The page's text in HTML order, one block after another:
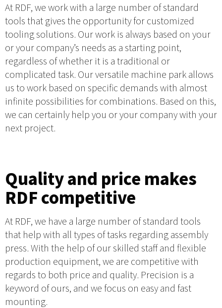
At RDF, we work with a large number of standard
tools that gives the opportunity for customized
tooling solutions. Our work is always based on your
or your company’s needs as a starting point,
regardless of whether it is a traditional or
complicated task. Our versatile machine park allows
us to work based on specific demands with almost
infinite possibilities for combinations. Based on this,
we can certainly help you or your company with your
next project.
Quality and price makes
RDF competitive
At RDF, we have a large number of standard tools
that help with all types of tasks regarding assembly
press. With the help of our skilled staff and flexible
production equipment, we are competitive with
regards to both price and quality. Precision is a
keyword of ours, and we focus on easy and fast
mounting.